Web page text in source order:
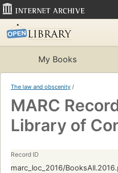
My Books
The law and obscenity /
MARC
Library of
Record ID
marc_loc_2016/